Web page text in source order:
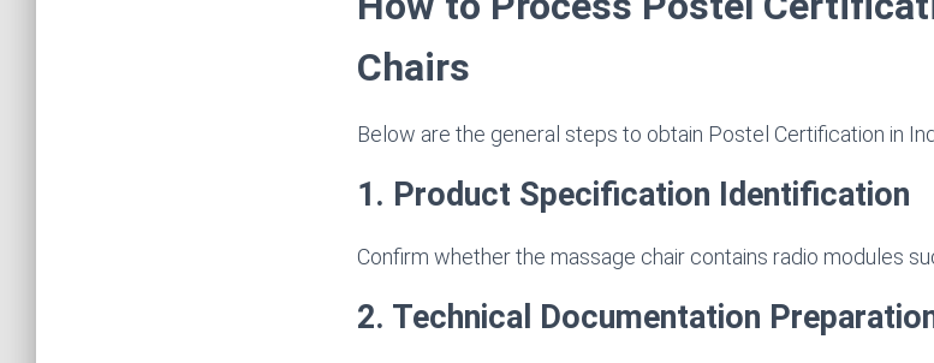
Chairs
Below are the general steps to obtain Postel Certification in
1. Product Specification Identification
Confirm whether the massage chair contains radio modules
2. Technical Documentation